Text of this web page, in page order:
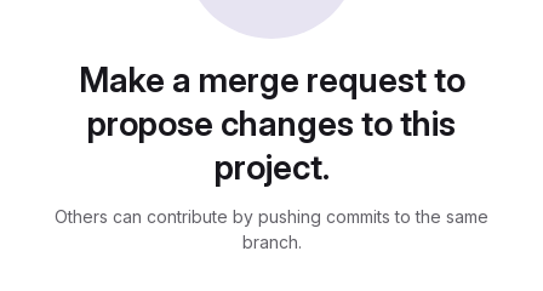
Make a merge request to
propose changes to this
project.
Others can contribute by pushing commits to the same
branch.